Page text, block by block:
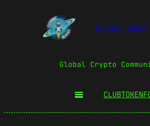
COSMIC
Global Crypto
CLUBTOKEN